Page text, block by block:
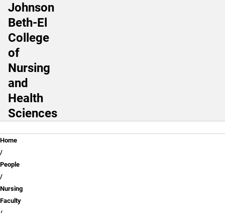
Johnson
Beth-El
College
of
Nursing
and
Health
Sciences
Breadcrumb
Home
People
Nursing
Faculty